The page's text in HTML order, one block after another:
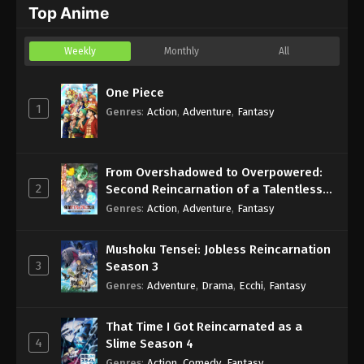
Top Anime
Weekly Monthly All
1
One Piece
Genres: Action, Adventure, Fantasy
2
From Overshadowed to Overpowered:
Second Reincarnation of a Talentless
Sage
Genres: Action, Adventure, Fantasy
3
Mushoku Tensei: Jobless Reincarnation
Season 3
Genres: Adventure, Drama, Ecchi, Fantasy
4
That Time I Got Reincarnated as a
Slime Season 4